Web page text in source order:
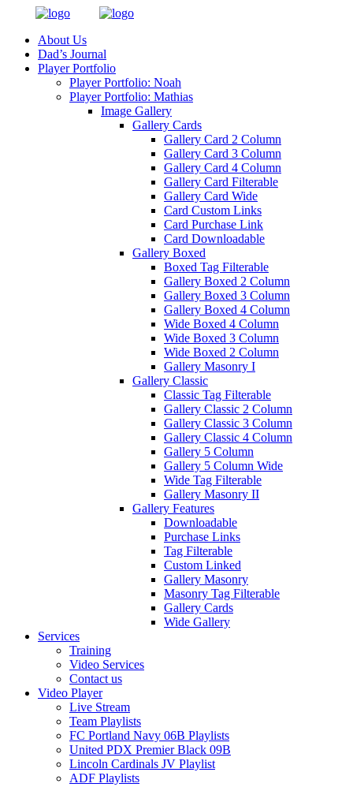
About Us
Dad’s Journal
Player Portfolio
Player Portfolio: Noah
Player Portfolio: Mathias
Image Gallery
Gallery Cards
Gallery Card 2 Column
Gallery Card 3 Column
Gallery Card 4 Column
Gallery Card Filterable
Gallery Card Wide
Card Custom Links
Card Purchase Link
Card Downloadable
Gallery Boxed
Boxed Tag Filterable
Gallery Boxed 2 Column
Gallery Boxed 3 Column
Gallery Boxed 4 Column
Wide Boxed 4 Column
Wide Boxed 3 Column
Wide Boxed 2 Column
Gallery Masonry I
Gallery Classic
Classic Tag Filterable
Gallery Classic 2 Column
Gallery Classic 3 Column
Gallery Classic 4 Column
Gallery 5 Column
Gallery 5 Column Wide
Wide Tag Filterable
Gallery Masonry II
Gallery Features
Downloadable
Purchase Links
Tag Filterable
Custom Linked
Gallery Masonry
Masonry Tag Filterable
Gallery Cards
Wide Gallery
Services
Training
Video Services
Contact us
Video Player
Live Stream
Team Playlists
FC Portland Navy 06B Playlists
United PDX Premier Black 09B
Lincoln Cardinals JV Playlist
ADF Playlists